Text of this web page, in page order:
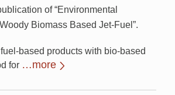
of “Environmental
Biomass Based Jet-Fuel”.
based products with bio-based
for …more